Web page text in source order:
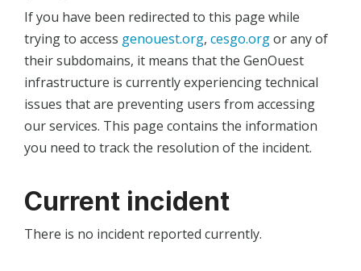
If you have been redirected to this page while
trying to access genouest.org, cesgo.orgor any of
their subdomains, it means that the GenOuest
infrastructure is currently experiencing technical
issues that are preventing users from accessing
our services. This page contains the information
you need to track the resolution of the incident.
Current incident
There is no incident reported currently.